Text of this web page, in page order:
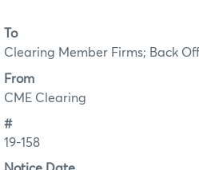
To
Clearing Member Firms; Back
From
CME Clearing
#
19-158